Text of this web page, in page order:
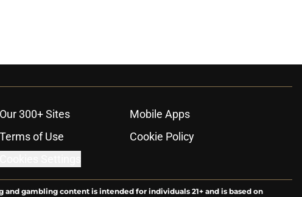
Our 300+ Sites
Mobile Apps
Terms of Use
Cookie Policy
gambling content is intended for individuals 21+ and is based on